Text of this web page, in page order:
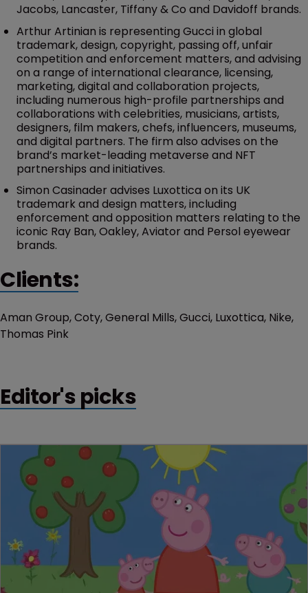
Jacobs, Lancaster, Tiffany & Co and Davidoff brands.
Arthur Artinian is representing Gucci in global
trademark, design, copyright, passing off, unfair
competition and enforcement matters, and advising
on a range of international clearance, licensing,
marketing, digital and collaboration projects,
including numerous high-profile partnerships and
collaborations with celebrities, musicians, artists,
designers, film makers, chefs, influencers, museums,
and digital partners. The firm also advises on the
brand’s market-leading metaverse and NFT
partnerships and initiatives.
Simon Casinader advises Luxottica on its UK
trademark and design matters, including
enforcement and opposition matters relating to the
iconic Ray Ban, Oakley, Aviator and Persol eyewear
brands.
Clients:
Aman Group, Coty, General Mills, Gucci, Luxottica, Nike,
Thomas Pink
Editor's picks